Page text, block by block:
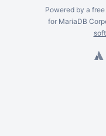
Powered by a
for MariaDB